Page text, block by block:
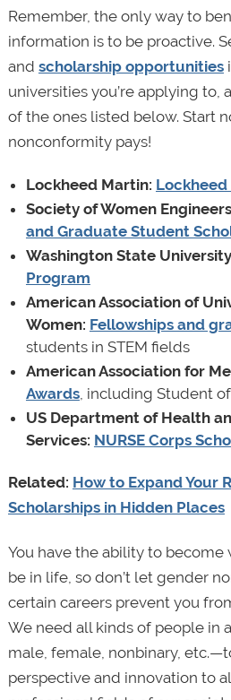
Remember, the only way to
information is to be proactive.
and scholarship opportunities
universities you’re applying to,
of the ones listed below. Start
nonconformity pays!
Lockheed Martin: Lockheed
Society of Women Engineers
and Graduate Student
Washington State
Program
American Association of
Women: Fellowships and
students in STEM fields
American Association for
Awards, including Student
US Department of Health
Services: NURSE Corps
Related: How to Expand Your
Scholarships in Hidden Places
You have the ability to
be in life, so don’t let gender
certain careers prevent you
We need all kinds of people in
male, female, nonbinary,
perspective and innovation to